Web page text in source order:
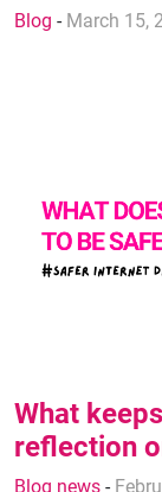
Blog - March 15,
What
reflection
Blog news -